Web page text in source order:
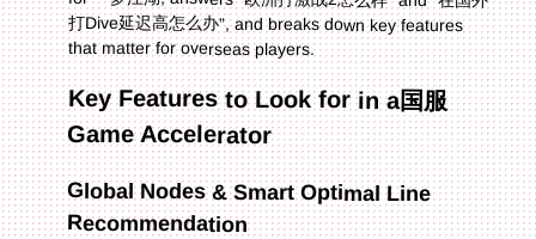
that matter for overseas players.
Key Features to Look for in a国服
Game Accelerator
Global Nodes & Smart Optimal Line
Recommendation